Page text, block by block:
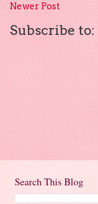
Newer Post
Subscribe to:
Search This Blog